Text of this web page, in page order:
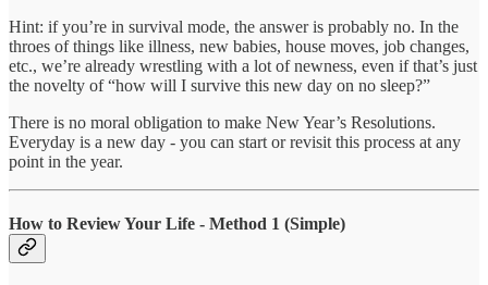
Hint: if you’re in survival mode, the answer is probably no. In the
throes of things like illness, new babies, house moves, job changes,
etc., we’re already wrestling with a lot of newness, even if that’s just
the novelty of “how will I survive this new day on no sleep?”
There is no moral obligation to make New Year’s Resolutions.
Everyday is a new day - you can start or revisit this process at any
point in the year.
How to Review Your Life - Method 1 (Simple)